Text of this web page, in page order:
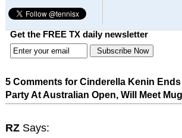
Get the FREE TX daily newsletter
5 Comments for Cinderella Kenin
Party At Australian Open, Will Meet
RZ Says: